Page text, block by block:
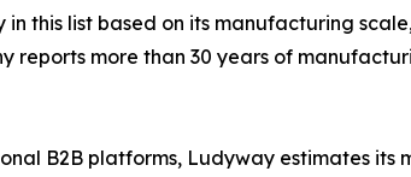
in this list based on its manufacturing
more than 30 years of
B2B platforms, Ludyway estimates its